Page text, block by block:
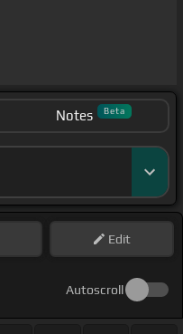
Notes Beta
Edit
Autoscroll